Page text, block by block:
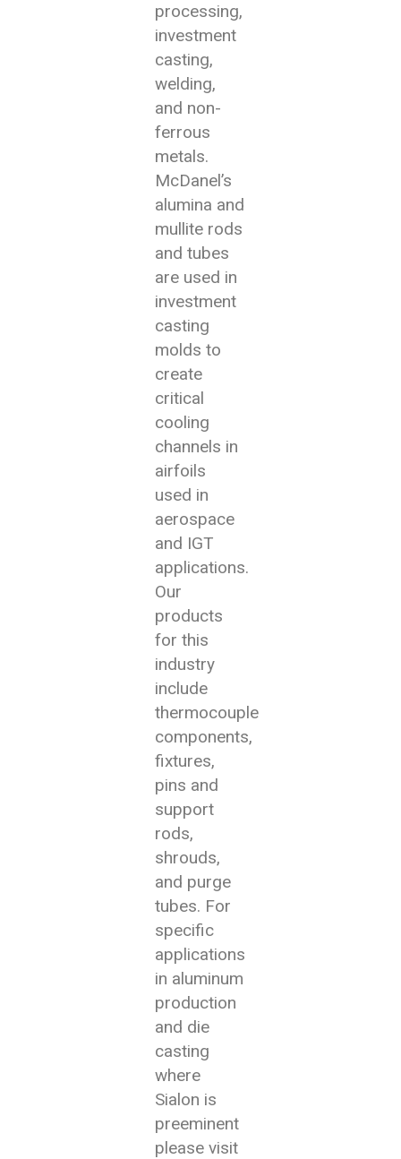
processing,
investment
casting,
welding,
and non-
ferrous
metals.
McDanel’s
alumina and
mullite rods
and tubes
are used in
investment
casting
molds to
create
critical
cooling
channels in
airfoils
used in
aerospace
and IGT
applications.
Our
products
for this
industry
include
thermocouple
components,
fixtures,
pins and
support
rods,
shrouds,
and purge
tubes. For
specific
applications
in aluminum
production
and die
casting
where
Sialon is
preeminent
please visit